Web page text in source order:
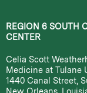
REGION 6 SOUTH
CENTER
Celia Scott
Medicine at Tulane
1440 Canal Street,
New Orleans,